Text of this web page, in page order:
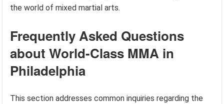
the world of mixed martial arts.
Frequently Asked Questions
about World-Class MMA in
Philadelphia
This section addresses common inquiries regarding the